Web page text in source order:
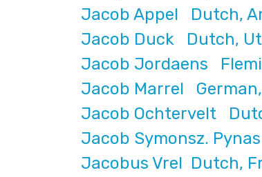
Jacob Appel Dutch,
Jacob Duck Dutch,
Jacob Jordaens
Jacob Marrel
Jacob Ochtervelt
Jacob Symonsz.
Jacobus Vrel Dutch,